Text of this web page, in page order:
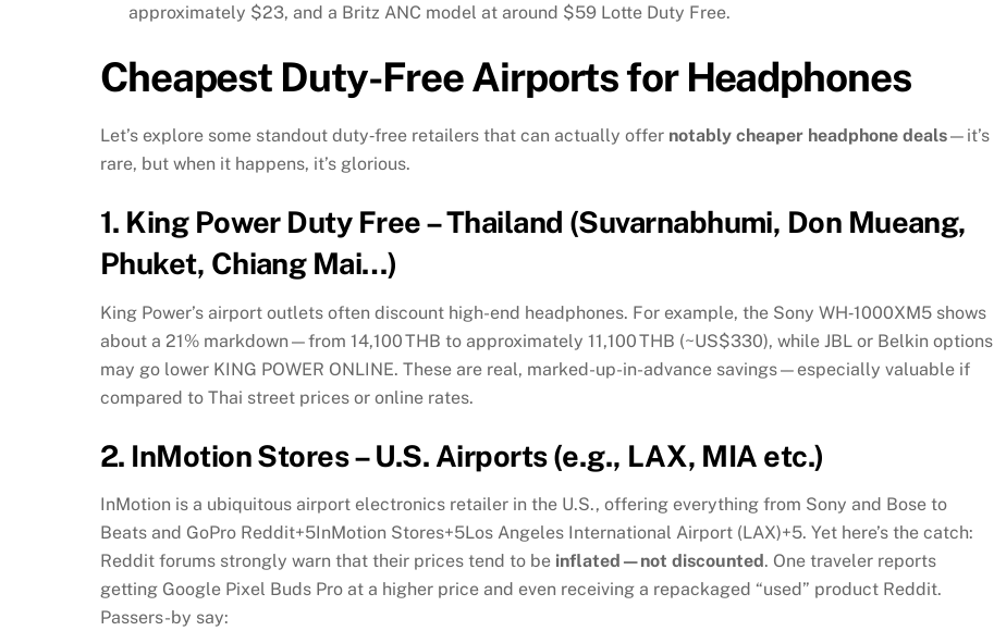
approximately $23, and a Britz ANC model at around $59 Lotte Duty Free.
Cheapest Duty-Free Airports for Headphones
Let’s explore some standout duty‑free retailers that can actually offer notably cheaper headphone deals—it’s
rare, but when it happens, it’s glorious.
1. King Power Duty Free – Thailand (Suvarnabhumi, Don Mueang,
Phuket, Chiang Mai…)
King Power’s airport outlets often discount high-end headphones. For example, the Sony WH‑1000XM5 shows
about a 21% markdown—from 14,100 THB to approximately 11,100 THB (~US$330), while JBL or Belkin options
may go lower KING POWER ONLINE. These are real, marked-up-in-advance savings—especially valuable if
compared to Thai street prices or online rates.
2. InMotion Stores – U.S. Airports (e.g., LAX, MIA etc.)
InMotion is a ubiquitous airport electronics retailer in the U.S., offering everything from Sony and Bose to
Beats and GoPro Reddit+5InMotion Stores+5Los Angeles International Airport (LAX)+5. Yet here’s the catch:
Reddit forums strongly warn that their prices tend to be inflated—not discounted. One traveler reports
getting Google Pixel Buds Pro at a higher price and even receiving a repackaged “used” product Reddit.
Passers-by say: